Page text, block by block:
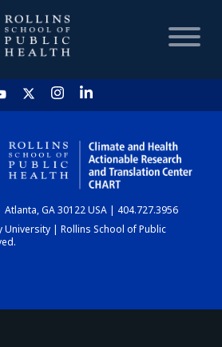
HOME
CHART
DASHBOARD
Atlanta, GA 30122 USA | 404.727.3956
| Rollins School of Public